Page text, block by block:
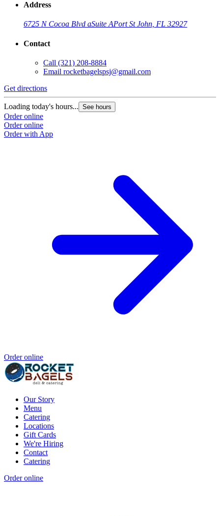
Address
6725 N Cocoa Blvd aSuite APort St John, FL 32927
Contact
Call (321) 208-8884
Email rocketbagelspsj@gmail.com
Get directions
Loading today's hours... See hours
Order online
Order online
Order with App
Order online
Our Story
Menu
Catering
Locations
Gift Cards
We're Hiring
Contact
Catering
Order online